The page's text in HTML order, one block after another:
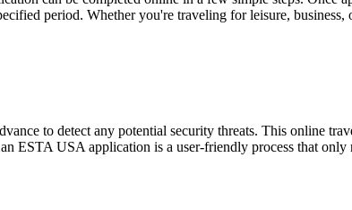
period. Whether you're traveling for leisure,
to detect any potential security threats. This online
ESTA USA application is a user-friendly process that